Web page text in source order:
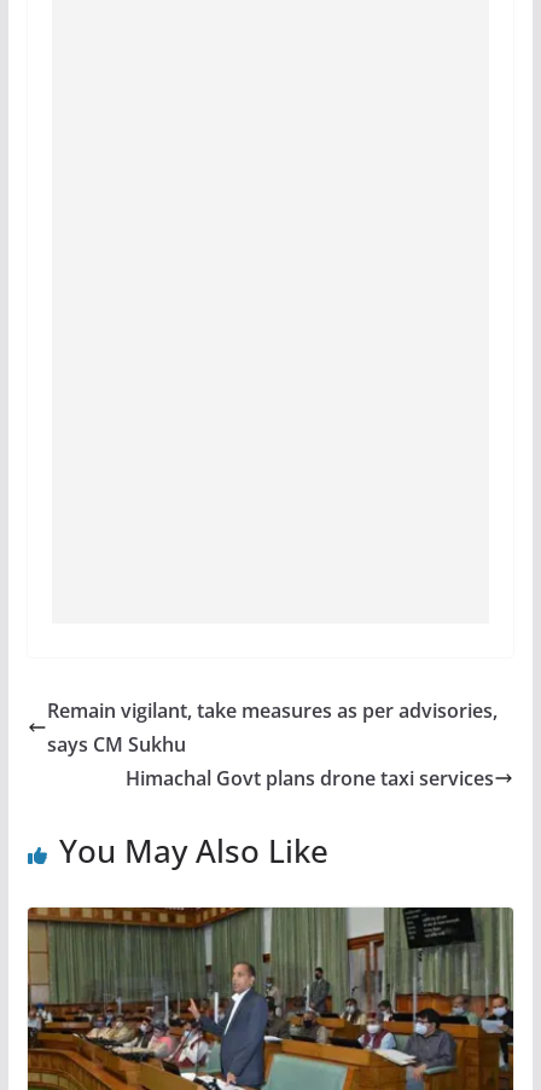
Remain vigilant, take measures as per advisories,
says CM Sukhu
Himachal Govt plans drone taxi services
You May Also Like